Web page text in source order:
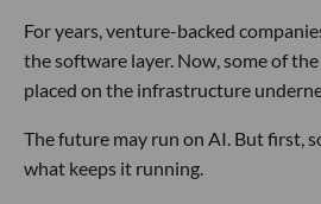
For years, venture-backed
the software layer. Now, some of
placed on the infrastructure
The future may run on AI. But first,
what keeps it running.